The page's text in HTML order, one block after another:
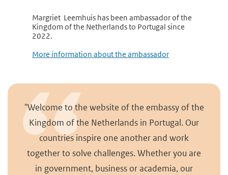
Margriet Leemhuis has been ambassador of the
Kingdom of the Netherlands to Portugal since
2022.
More information about the ambassador
"Welcome to the website of the embassy of the
Kingdom of the Netherlands in Portugal. Our
countries inspire one another and work
together to solve challenges. Whether you are
in government, business or academia, our